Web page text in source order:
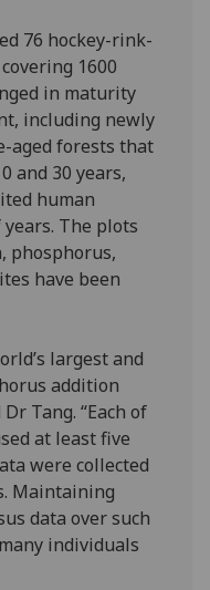
76 hockey-rink-
1600
in maturity
including newly
aged forests that
and 30 years,
human
The plots
phosphorus,
have been
largest and
addition
Tang. “Each of
at least five
were collected
Maintaining
data over such
individuals